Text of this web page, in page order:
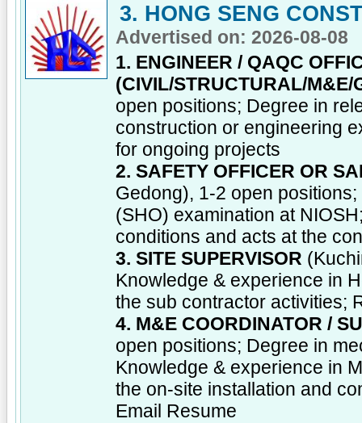
3. HONG SENG
Advertised on: 2026-08-08
1. ENGINEER / QAQC
(CIVIL/STRUCTURAL/M&E/
open positions; Degree in
construction or engineering
for ongoing projects
2. SAFETY OFFICER OR
Gedong), 1-2 open
(SHO) examination at
conditions and acts at the
3. SITE SUPERVISOR
Knowledge & experience in
the sub contractor activities;
4. M&E COORDINATOR /
open positions; Degree in
Knowledge & experience in
the on-site installation and
Email Resume